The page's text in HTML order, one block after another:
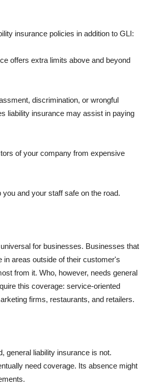
insurance policies in addition to GLI:
offers extra limits above and beyond
discrimination, or wrongful
liability insurance may assist in paying
of your company from expensive
and your staff safe on the road.
for businesses. Businesses that
in areas outside of their customer's
from it. Who, however, needs general
this coverage: service-oriented
firms, restaurants, and retailers.
general liability insurance is not.
need coverage. Its absence might